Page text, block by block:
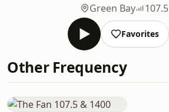
Green Bay
Favorites
Other Frequency